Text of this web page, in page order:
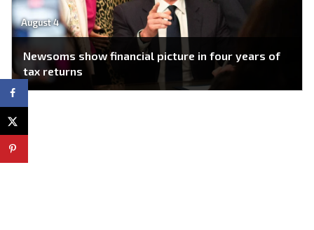
August 4
Newsoms show financial picture in four years of
tax returns